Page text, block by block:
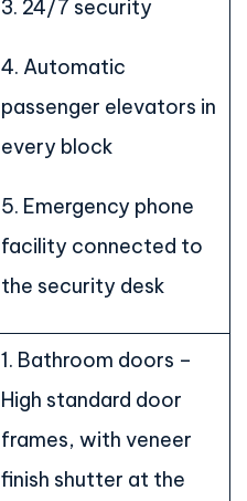
3. 24/7 security
4. Automatic
passenger elevators in
every block
5. Emergency phone
facility connected to
the security desk
1. Bathroom doors –
High standard door
frames, with veneer
finish shutter at the